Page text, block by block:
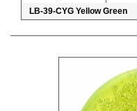
LB-39-CYG Yellow Green